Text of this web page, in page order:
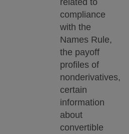
compliance
with the
Names Rule,
the payoff
profiles of
nonderivatives,
certain
information
about
convertible